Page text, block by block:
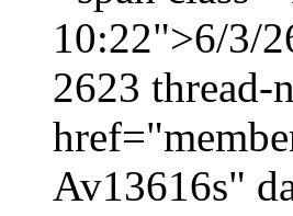
10:22">6/3/
2623 thread-
Av13616s"